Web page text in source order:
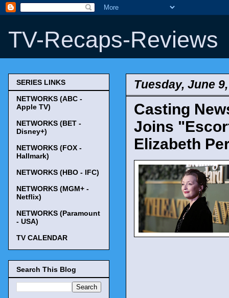
TV-Recaps-Reviews
Tuesday, June
Casting
Joins
Elizabeth
SERIES LINKS
NETWORKS (ABC -
Apple TV)
NETWORKS (BET -
Disney+)
NETWORKS (FOX -
Hallmark)
NETWORKS (HBO - IFC)
NETWORKS (MGM+ -
Netflix)
NETWORKS (Paramount
- USA)
TV CALENDAR
Search This Blog